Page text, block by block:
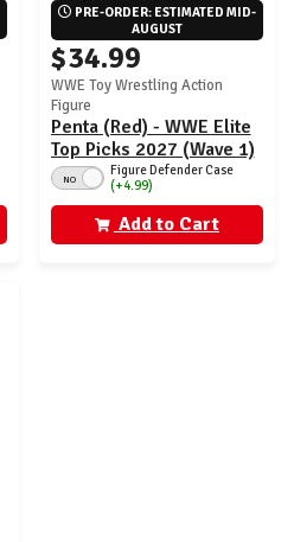
PRE-ORDER: ESTIMATED MID-
AUGUST
$34.99
WWE Toy Wrestling Action
Figure
Penta (Red) - WWE Elite
Top Picks 2027 (Wave 1)
NO
Figure Defender Case
(+4.99)
Add to Cart